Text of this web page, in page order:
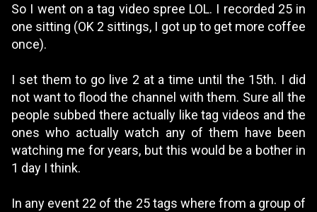
So I went on a tag video spree LOL. I recorded 25 in
one sitting (OK 2 sittings, I got up to get more coffee
once).
I set them to go live 2 at a time until the 15th. I did
not want to flood the channel with them. Sure all the
people subbed there actually like tag videos and the
ones who actually watch any of them have been
watching me for years, but this would be a bother in
1 day I think.
In any event 22 of the 25 tags where from a group of